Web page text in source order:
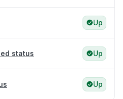
Up
status Up
Up